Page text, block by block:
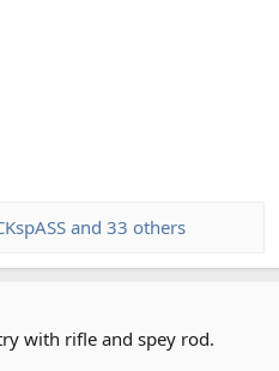
and 33 others
with rifle and spey rod.